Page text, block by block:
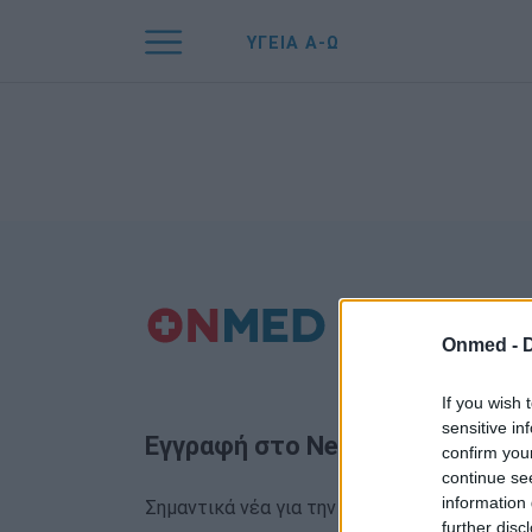
Onmed -
If you wish
sensitive
confirm
continue
information
further
ΥΓΕΙΑ Α-Ω
Εγγραφή στο Newsletter
Σημαντικά νέα για την υγεία στο mail σας